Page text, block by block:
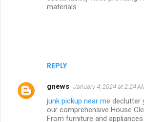
materials.
REPLY
gnews January 4, 2024 at 2:24
junk pickup near me declutter
our comprehensive House
From furniture and